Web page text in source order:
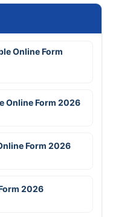
Online Form
Online Form 2026
Form 2026
2026